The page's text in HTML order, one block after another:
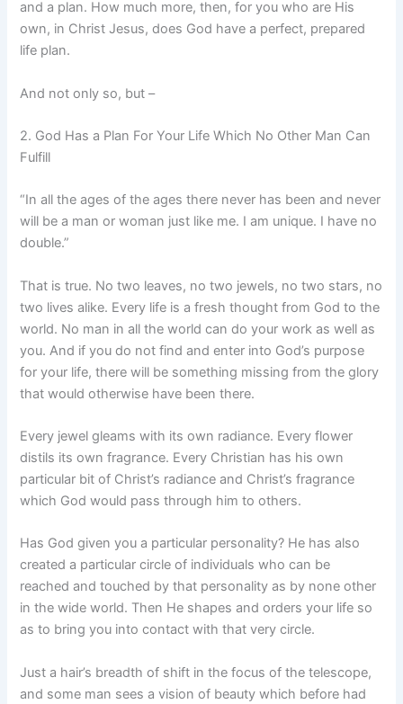
and a plan. How much more, then, for you who are His
own, in Christ Jesus, does God have a perfect, prepared
life plan.
And not only so, but –
2. God Has a Plan For Your Life Which No Other Man Can
Fulfill
“In all the ages of the ages there never has been and never
will be a man or woman just like me. I am unique. I have no
double.”
That is true. No two leaves, no two jewels, no two stars, no
two lives alike. Every life is a fresh thought from God to the
world. No man in all the world can do your work as well as
you. And if you do not find and enter into God’s purpose
for your life, there will be something missing from the glory
that would otherwise have been there.
Every jewel gleams with its own radiance. Every flower
distils its own fragrance. Every Christian has his own
particular bit of Christ’s radiance and Christ’s fragrance
which God would pass through him to others.
Has God given you a particular personality? He has also
created a particular circle of individuals who can be
reached and touched by that personality as by none other
in the wide world. Then He shapes and orders your life so
as to bring you into contact with that very circle.
Just a hair’s breadth of shift in the focus of the telescope,
and some man sees a vision of beauty which before had